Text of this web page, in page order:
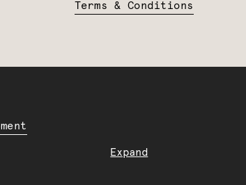
Terms & Conditions
Expand